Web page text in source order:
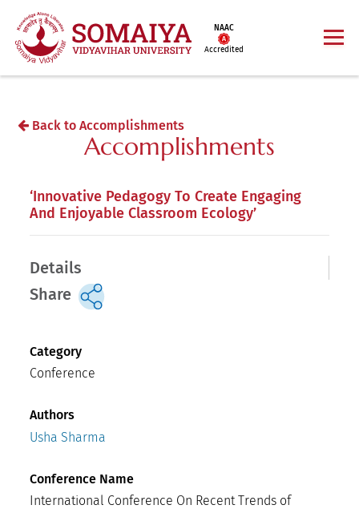
NAAC
Accredited
Back to Accomplishments
Accomplishments
‘Innovative Pedagogy To Create Engaging
And Enjoyable Classroom Ecology’
Details
Share
Category
Conference
Authors
Usha Sharma
Conference Name
International Conference On Recent Trends of